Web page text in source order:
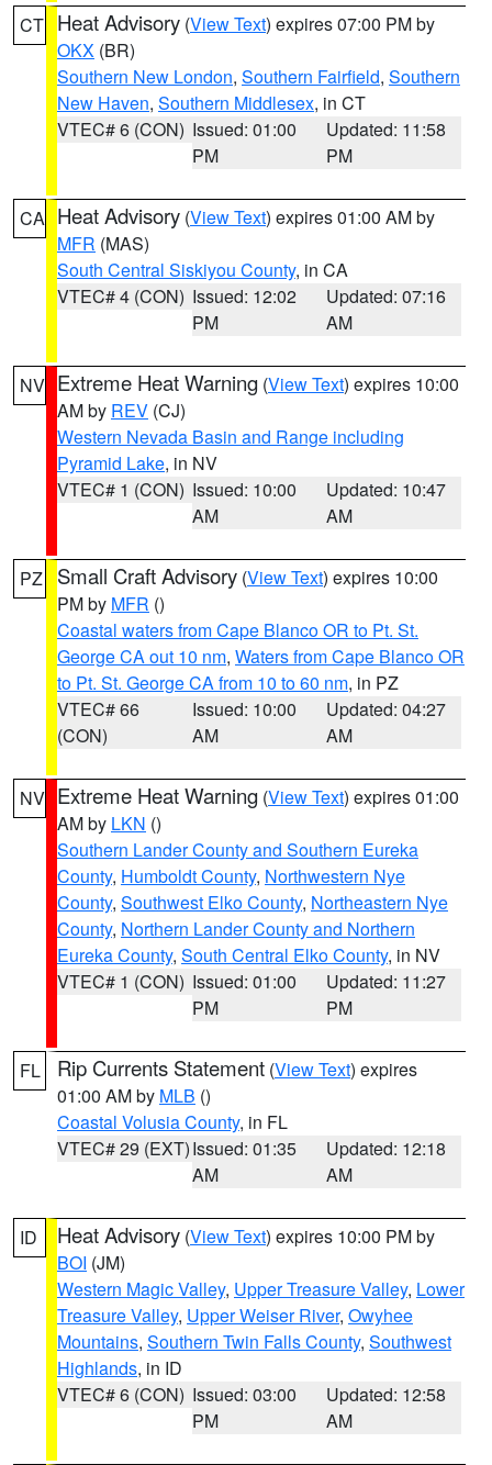
CT Heat Advisory (View Text) expires 07:00 PM by
OKX (BR)
Southern New London, Southern Fairfield, Southern
New Haven, Southern Middlesex, in CT
VTEC# 6 (CON) Issued: 01:00
PM
Updated: 11:58
PM
CA Heat Advisory (View Text) expires 01:00 AM by
MFR (MAS)
South Central Siskiyou County, in CA
VTEC# 4 (CON) Issued: 12:02
PM
Updated: 07:16
AM
NV Extreme Heat Warning (View Text) expires 10:00
AM by REV (CJ)
Western Nevada Basin and Range including
Pyramid Lake, in NV
VTEC# 1 (CON) Issued: 10:00
AM
Updated: 10:47
AM
PZ Small Craft Advisory (View Text) expires 10:00
PM by MFR ()
Coastal waters from Cape Blanco OR to Pt. St.
George CA out 10 nm, Waters from Cape Blanco OR
to Pt. St. George CA from 10 to 60 nm, in PZ
VTEC# 66
(CON)
Issued: 10:00
AM
Updated: 04:27
AM
NV Extreme Heat Warning (View Text) expires 01:00
AM by LKN ()
Southern Lander County and Southern Eureka
County, Humboldt County, Northwestern Nye
County, Southwest Elko County, Northeastern Nye
County, Northern Lander County and Northern
Eureka County, South Central Elko County, in NV
VTEC# 1 (CON) Issued: 01:00
PM
Updated: 11:27
PM
FL Rip Currents Statement (View Text) expires
01:00 AM by MLB ()
Coastal Volusia County, in FL
VTEC# 29 (EXT)Issued: 01:35
AM
Updated: 12:18
AM
ID Heat Advisory (View Text) expires 10:00 PM by
BOI (JM)
Western Magic Valley, Upper Treasure Valley, Lower
Treasure Valley, Upper Weiser River, Owyhee
Mountains, Southern Twin Falls County, Southwest
Highlands, in ID
VTEC# 6 (CON) Issued: 03:00
PM
Updated: 12:58
AM